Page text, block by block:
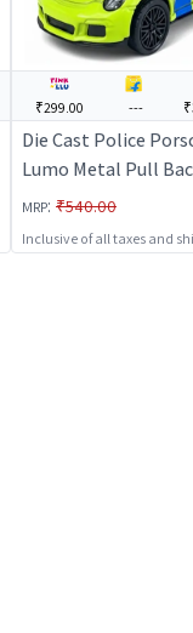
₹299.00 ---
Die Cast Police
Lumo Metal Pull
MRP: ₹540.00
Inclusive of all taxes and